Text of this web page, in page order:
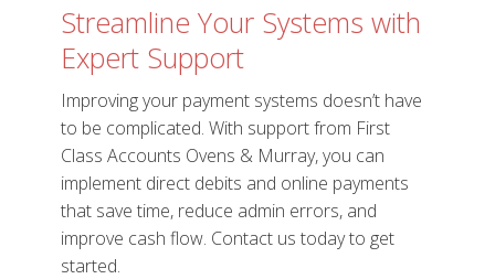
Streamline Your Systems with
Expert Support
Improving your payment systems doesn’t have
to be complicated. With support from First
Class Accounts Ovens & Murray, you can
implement direct debits and online payments
that save time, reduce admin errors, and
improve cash flow. Contact us today to get
started.